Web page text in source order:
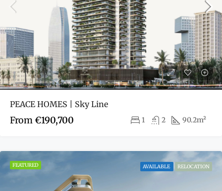
PEACE HOMES | Sky Line
From €190,700 1 2 90.2m²
FEATURED AVAILABLE RELOCATION